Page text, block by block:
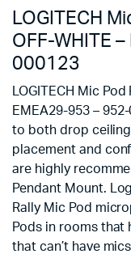
LOGITECH
OFF-WHITE
000123
LOGITECH Mic
EMEA29-953 –
to both drop
placement and
are highly
Pendant Mount.
Rally Mic Pod
Pods in rooms that
that can’t have